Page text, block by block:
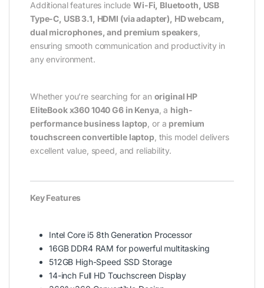
Additional features includeWi-Fi, Bluetooth, USB
Type-C, USB 3.1, HDMI (via adapter), HD webcam,
dual microphones, and premium speakers,
ensuring smooth communication and productivity in
any environment.
Whether you’re searching for an original HP
EliteBook x360 1040 G6 in Kenya, a high-
performance business laptop , or a premium
touchscreen convertible laptop, this model delivers
excellent value, speed, and reliability.
Key Features
Intel Core i5 8th Generation Processor
16GB DDR4 RAM for powerful multitasking
512GB High-Speed SSD Storage
14-inch Full HD Touchscreen Display